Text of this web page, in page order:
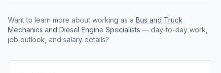
Want to learn more about working as a Bus and Truck
Mechanics and Diesel Engine Specialists — day-to-day work,
job outlook, and salary details?